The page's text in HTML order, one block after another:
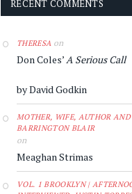
RECENT COMMENTS
THERESA on
Don Coles’A Serious Call
by David Godkin
MOTHER, WIFE, AUTHOR AND
BARRINGTON BLAIR
on
Meaghan Strimas
VOL. 1 BROOKLYN |